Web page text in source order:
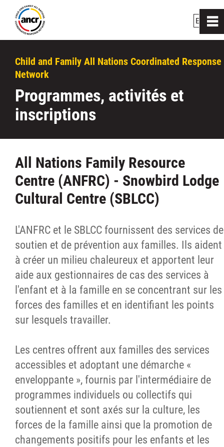
Child and Family All Nations Coordinated Response
Network
Programmes, activités et
inscriptions
All Nations Family Resource
Centre (ANFRC) - Snowbird Lodge
Cultural Centre (SBLCC)
L'ANFRC et le SBLCC fournissent des services de
soutien et de prévention aux familles. Ils aident
à créer un milieu chaleureux et apportent leur
aide aux gestionnaires de cas des services à
l'enfant et à la famille en se concentrant sur les
forces des familles et en identifiant les points
sur lesquels travailler.
Les centres offrent aux familles des services
accessibles et adoptant une démarche «
enveloppante », fournis par l'intermédiaire de
programmes individuels ou collectifs qui
soutiennent et sont axés sur la culture, les
forces de la famille ainsi que la promotion de
changements positifs pour les enfants et les
0
Accueil
Qui nous sommes
Comment nous aidons
Les centres de ressources
Programmes, activités et inscriptions
Nouvelles
Emplois
Contactez
~
EN | FR